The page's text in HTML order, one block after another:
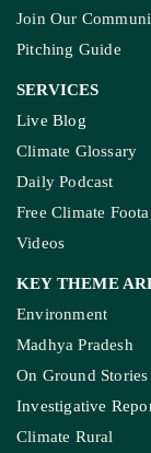
Join Our
Pitching Guide
SERVICES
Live Blog
Climate Glossary
Daily Podcast
Free Climate
Videos
KEY THEME
Environment
Madhya Pradesh
On Ground Stories
Investigative
Climate Rural